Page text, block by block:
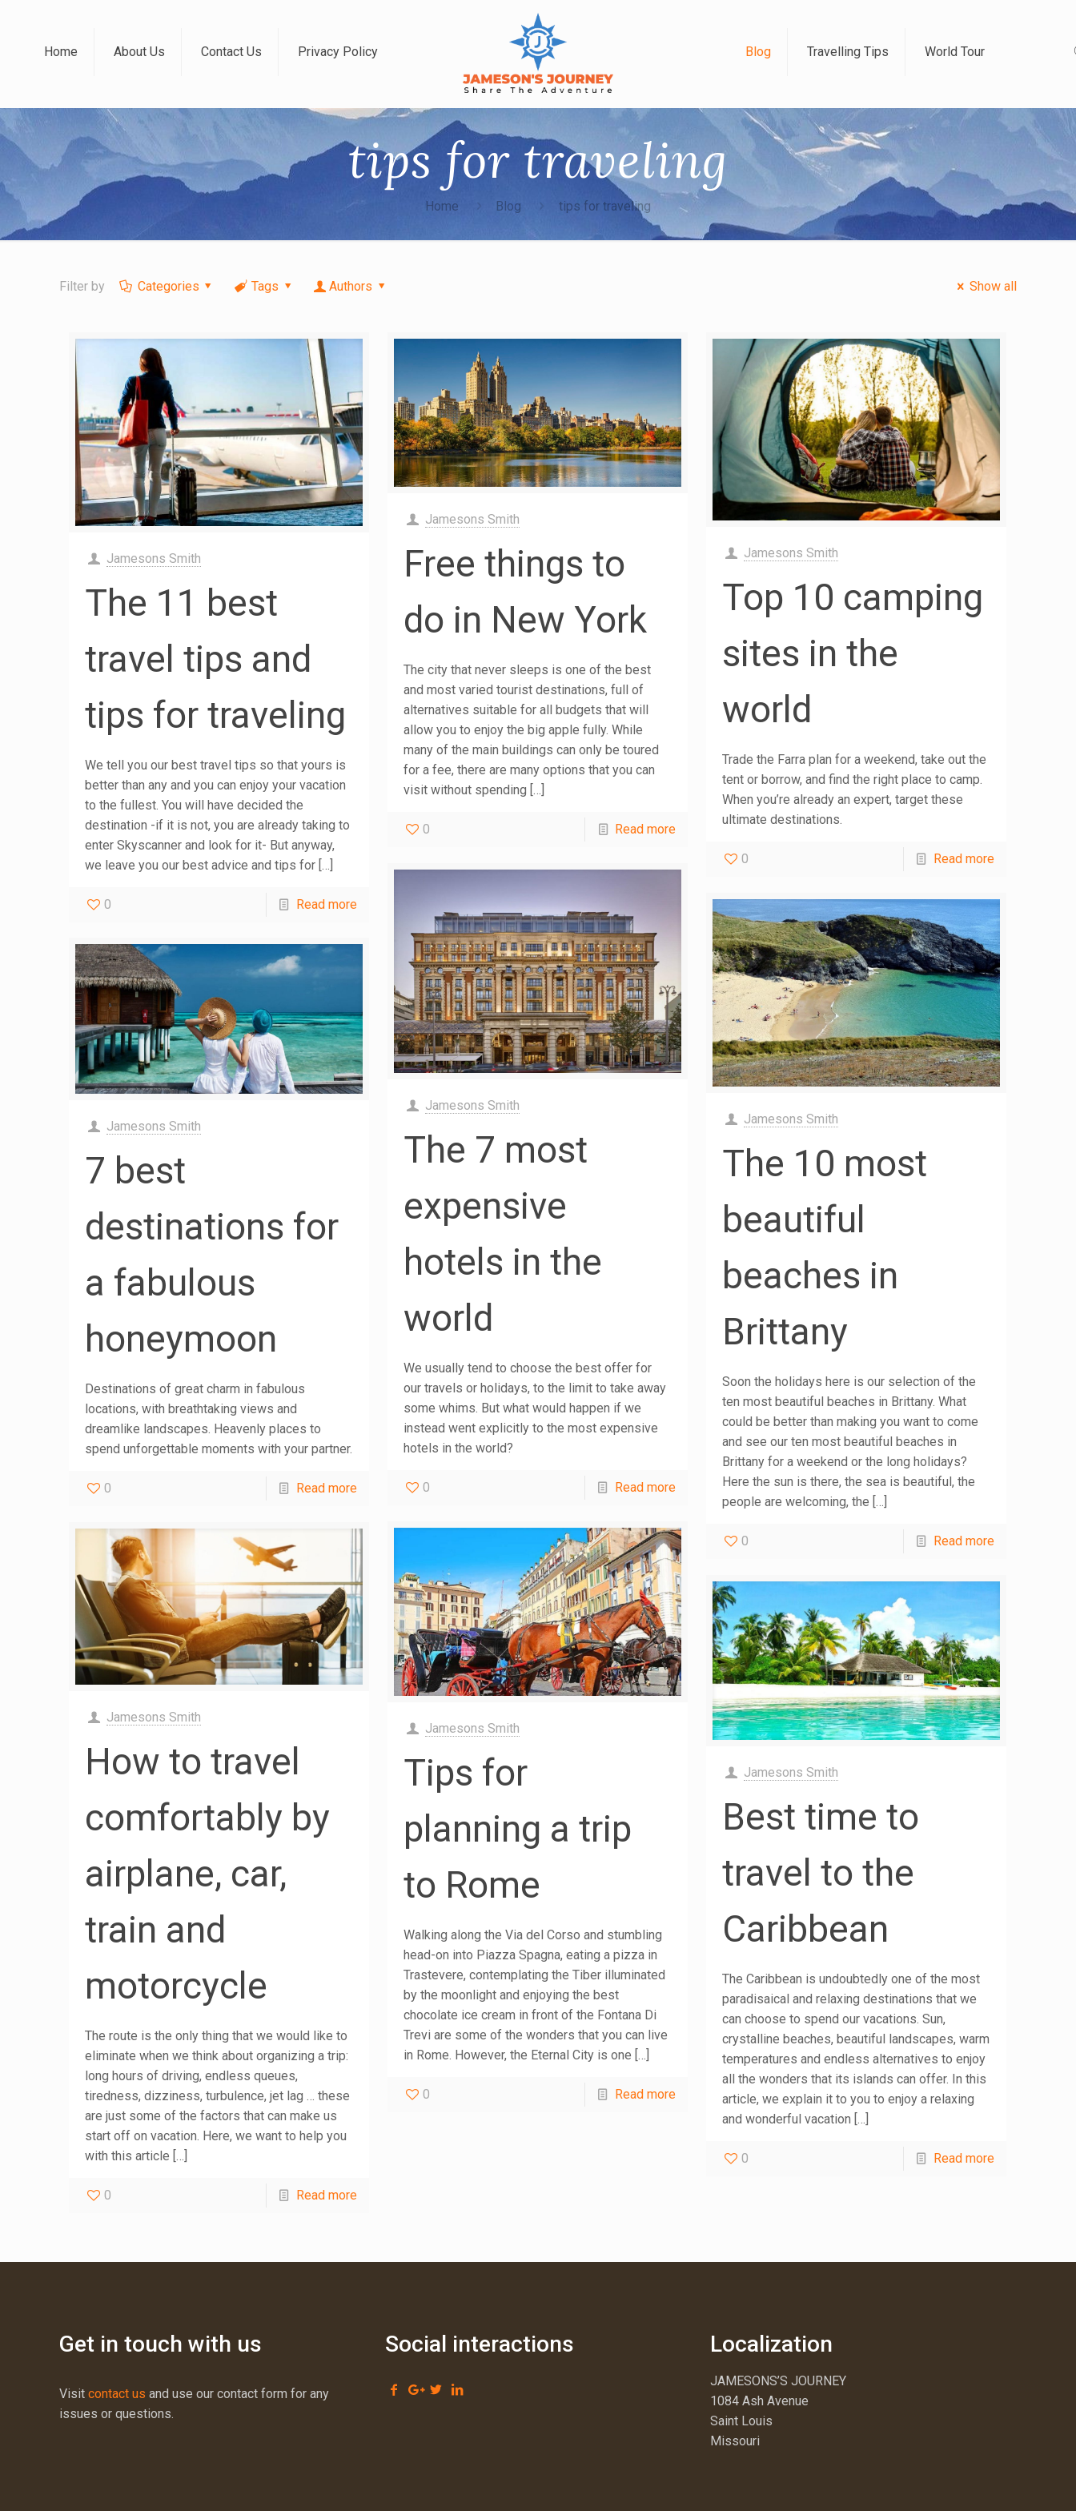
Home About Us Contact Us Privacy Policy Blog Travelling Tips World Tour
tips for traveling
Home Blog tips for traveling
Filter by Categories Tags Authors Show all
Jamesons Smith
The 11 best
travel tips and
tips for traveling
We tell you our best travel tips so that yours is
better than any and you can enjoy your vacation
to the fullest. You will have decided the
destination -if it is not, you are already taking to
enter Skyscanner and look for it- But anyway,
we leave you our best advice and tips for […]
0 Read more
Jamesons Smith
Free things to
do in New York
The city that never sleeps is one of the best
and most varied tourist destinations, full of
alternatives suitable for all budgets that will
allow you to enjoy the big apple fully. While
many of the main buildings can only be toured
for a fee, there are many options that you can
visit without spending […]
0 Read more
Jamesons Smith
Top 10 camping
sites in the
world
Trade the Farra plan for a weekend, take out the
tent or borrow, and find the right place to camp.
When you’re already an expert, target these
ultimate destinations.
0 Read more
Jamesons Smith
The 7 most
expensive
hotels in the
world
We usually tend to choose the best offer for
our travels or holidays, to the limit to take away
some whims. But what would happen if we
instead went explicitly to the most expensive
hotels in the world?
0 Read more
Jamesons Smith
The 10 most
beautiful
beaches in
Brittany
Soon the holidays here is our selection of the
ten most beautiful beaches in Brittany. What
could be better than making you want to come
and see our ten most beautiful beaches in
Brittany for a weekend or the long holidays?
Here the sun is there, the sea is beautiful, the
people are welcoming, the […]
0 Read more
Jamesons Smith
7 best
destinations for
a fabulous
honeymoon
Destinations of great charm in fabulous
locations, with breathtaking views and
dreamlike landscapes. Heavenly places to
spend unforgettable moments with your partner.
0 Read more
Jamesons Smith
Tips for
planning a trip
to Rome
Walking along the Via del Corso and stumbling
head-on into Piazza Spagna, eating a pizza in
Trastevere, contemplating the Tiber illuminated
by the moonlight and enjoying the best
chocolate ice cream in front of the Fontana Di
Trevi are some of the wonders that you can live
in Rome. However, the Eternal City is one […]
0 Read more
Jamesons Smith
How to travel
comfortably by
airplane, car,
train and
motorcycle
The route is the only thing that we would like to
eliminate when we think about organizing a trip:
long hours of driving, endless queues,
tiredness, dizziness, turbulence, jet lag … these
are just some of the factors that can make us
start off on vacation. Here, we want to help you
with this article […]
0 Read more
Jamesons Smith
Best time to
travel to the
Caribbean
The Caribbean is undoubtedly one of the most
paradisaical and relaxing destinations that we
can choose to spend our vacations. Sun,
crystalline beaches, beautiful landscapes, warm
temperatures and endless alternatives to enjoy
all the wonders that its islands can offer. In this
article, we explain it to you to enjoy a relaxing
and wonderful vacation […]
0 Read more
Get in touch with us
Visitcontact us and use our contact form for any
issues or questions.
Social interactions Localization
JAMESONS’S JOURNEY
1084 Ash Avenue
Saint Louis
Missouri